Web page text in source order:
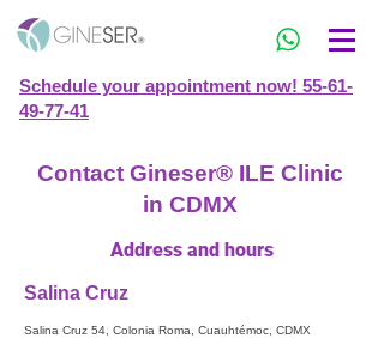
Schedule your appointment now! 55-61-
49-77-41
Contact Gineser® ILE Clinic
in CDMX
Address and hours
Salina Cruz
Salina Cruz 54, Colonia Roma, Cuauhtémoc, CDMX